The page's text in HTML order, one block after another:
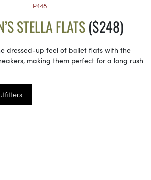
P448
STELLA FLATS($248)
dressed-up feel of ballet flats with the
making them perfect for a long rush